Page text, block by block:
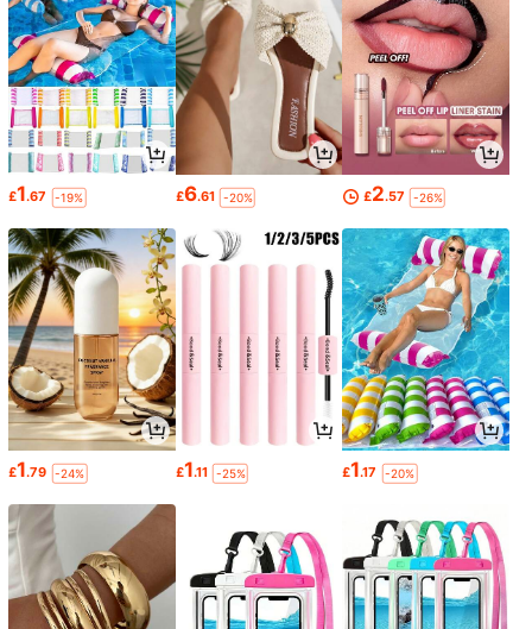
£1.67 -19% £6.61 -20% £2.57 -26%
£1.79 -24% £1.11 -25% £1.17 -20%